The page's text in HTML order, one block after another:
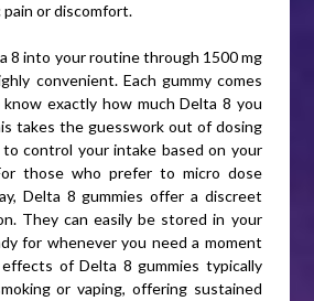
or discomfort.
8 into your routine through 1500 mg
convenient. Each gummy comes
exactly how much Delta 8 you
takes the guesswork out of dosing
to control your intake based on your
those who prefer to micro dose
Delta 8 gummies offer a discreet
They can easily be stored in your
for whenever you need a moment
of Delta 8 gummies typically
or vaping, offering sustained